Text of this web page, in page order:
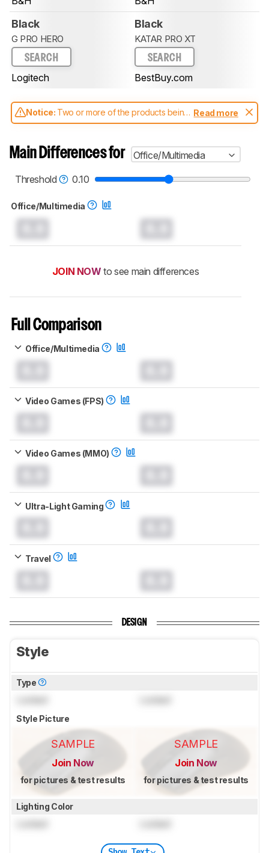
Black
G PRO HERO
SEARCH
Logitech
Black
KATAR PRO XT
SEARCH
BestBuy.com
Notice: Two or more of the products being
compared have been tested with different
aren't directly comparable. Learnhow our
test benches and scoring system work, and
mice test methodology.
Read more
Main Differences for
Office/Multimedia
Threshold
0.10
Office/Multimedia
JOIN NOW to see main differences
Full Comparison
Office/Multimedia
Video Games (FPS)
Video Games (MMO)
Ultra-Light Gaming
Travel
DESIGN
Style
Type
Style Picture
SAMPLE
Join Now
for pictures & test results
SAMPLE
Join Now
for pictures & test results
Lighting Color